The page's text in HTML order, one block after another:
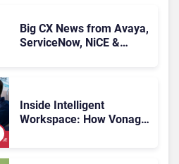
Big CX News from Avaya,
ServiceNow, NiCE &
Inside Intelligent
Workspace: How Vonage